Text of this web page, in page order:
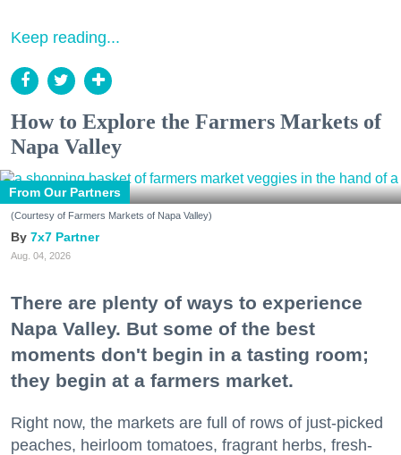
Keep reading...
How to Explore the Farmers Markets of
Napa Valley
From Our Partners
(Courtesy of Farmers Markets of Napa Valley)
7x7 Partner
Aug. 04, 2026
There are plenty of ways to experience
Napa Valley. But some of the best
moments don't begin in a tasting room;
they begin at a farmers market.
Right now, the markets are full of rows of just-picked
peaches, heirloom tomatoes, fragrant herbs, fresh-